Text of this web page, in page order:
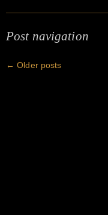
Post navigation
← Older posts